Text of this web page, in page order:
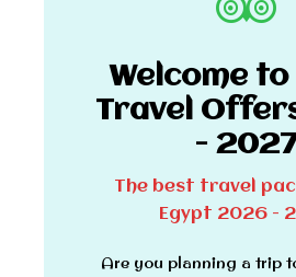
Welcome to
Travel
-
The best travel
Egypt 2026 -
Are you planning a trip